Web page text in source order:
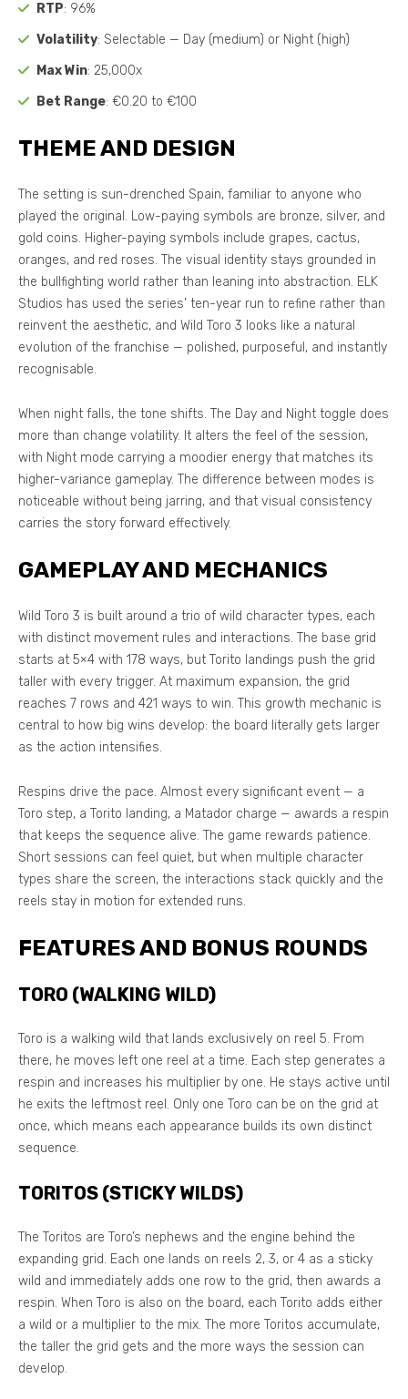
RTP: 96%
Volatility: Selectable — Day (medium) or Night (high)
Max Win: 25,000x
Bet Range: €0.20 to €100
THEME AND DESIGN
The setting is sun-drenched Spain, familiar to anyone who
played the original. Low-paying symbols are bronze, silver, and
gold coins. Higher-paying symbols include grapes, cactus,
oranges, and red roses. The visual identity stays grounded in
the bullfighting world rather than leaning into abstraction. ELK
Studios has used the series’ ten-year run to refine rather than
reinvent the aesthetic, and Wild Toro 3 looks like a natural
evolution of the franchise — polished, purposeful, and instantly
recognisable.
When night falls, the tone shifts. The Day and Night toggle does
more than change volatility. It alters the feel of the session,
with Night mode carrying a moodier energy that matches its
higher-variance gameplay. The difference between modes is
noticeable without being jarring, and that visual consistency
carries the story forward effectively.
GAMEPLAY AND MECHANICS
Wild Toro 3 is built around a trio of wild character types, each
with distinct movement rules and interactions. The base grid
starts at 5×4 with 178 ways, but Torito landings push the grid
taller with every trigger. At maximum expansion, the grid
reaches 7 rows and 421 ways to win. This growth mechanic is
central to how big wins develop: the board literally gets larger
as the action intensifies.
Respins drive the pace. Almost every significant event — a
Toro step, a Torito landing, a Matador charge — awards a respin
that keeps the sequence alive. The game rewards patience.
Short sessions can feel quiet, but when multiple character
types share the screen, the interactions stack quickly and the
reels stay in motion for extended runs.
FEATURES AND BONUS ROUNDS
TORO (WALKING WILD)
Toro is a walking wild that lands exclusively on reel 5. From
there, he moves left one reel at a time. Each step generates a
respin and increases his multiplier by one. He stays active until
he exits the leftmost reel. Only one Toro can be on the grid at
once, which means each appearance builds its own distinct
sequence.
TORITOS (STICKY WILDS)
The Toritos are Toro’s nephews and the engine behind the
expanding grid. Each one lands on reels 2, 3, or 4 as a sticky
wild and immediately adds one row to the grid, then awards a
respin. When Toro is also on the board, each Torito adds either
a wild or a multiplier to the mix. The more Toritos accumulate,
the taller the grid gets and the more ways the session can
develop.